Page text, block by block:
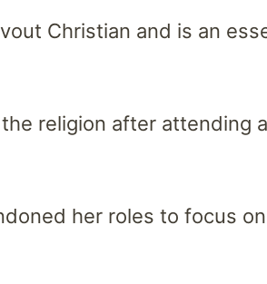
Christian and is an
religion after attending
her roles to focus